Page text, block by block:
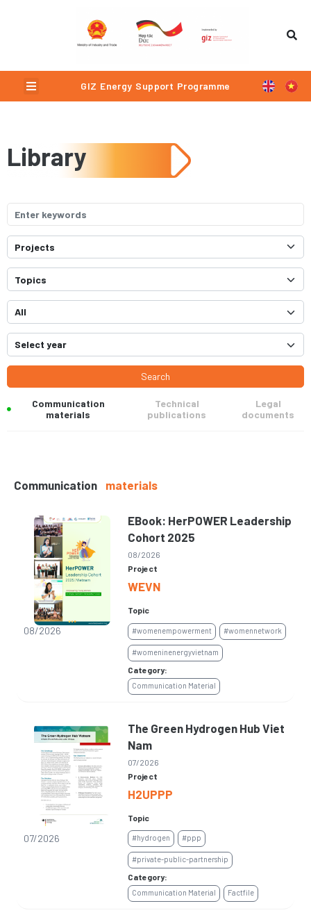
Menu GIZ Energy Support Programme
Library
Search
Communication
materials
Technical
publications
Legal
documents
Communication materials
08/2026
EBook: HerPOWER Leadership
Cohort 2025
08/2026
Project
WEVN
Topic
#womenempowerment #womennetwork
#womeninenergyvietnam
Category:
Communication Material
07/2026
The Green Hydrogen Hub Viet
Nam
07/2026
Project
H2UPPP
Topic
#hydrogen #ppp
#private-public-partnership
Category:
Communication Material Factfile